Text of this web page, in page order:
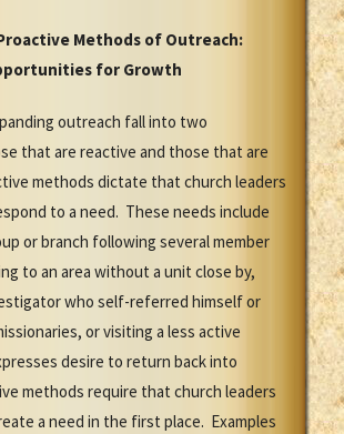
Methods of Outreach:
for Growth
outreach fall into two
that are reactive and those that are
methods dictate that church leaders
to a need. These needs include
or branch following several member
to an area without a unit close by,
who self-referred himself or
or visiting a less active
desire to return back into
methods require that church leaders
a need in the first place. Examples